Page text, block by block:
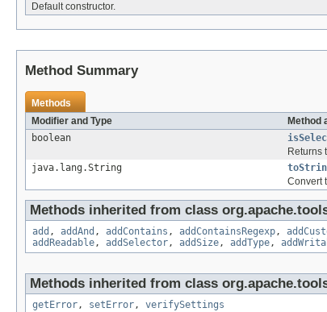
Default constructor.
Method Summary
Methods
Modifier and Type
Method
boolean
Returns
java.lang.String
Convert
Methods inherited from class
add , addAnd , addContains , addContainsRegexp,
addReadable, addSelector, addSize, addType,
Methods inherited from class
getError, setError, verifySettings